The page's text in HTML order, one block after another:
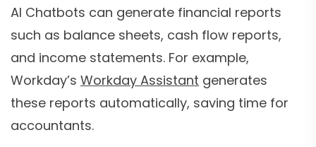
AI Chatbots can generate financial reports
such as balance sheets, cash flow reports,
and income statements. For example,
Workday’s Workday Assistant generates
these reports automatically, saving time for
accountants.